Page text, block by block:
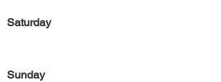
Saturday
Sunday